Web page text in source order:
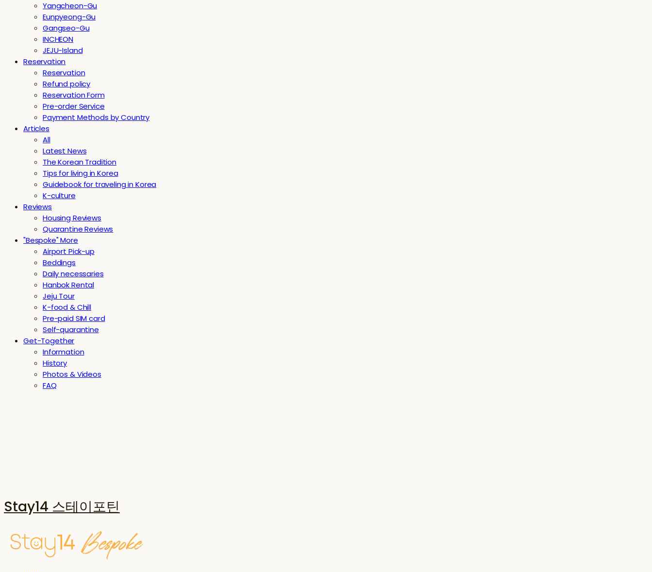
Yangcheon-Gu
Eunpyeong-Gu
Gangseo-Gu
INCHEON
JEJU-Island
Reservation
Reservation
Refund policy
Reservation Form
Pre-order Service
Payment Methods by Country
Articles
All
Latest News
The Korean Tradition
Tips for living in Korea
Guidebook for traveling in Korea
K-culture
Reviews
Housing Reviews
Quarantine Reviews
"Bespoke" More
Airport Pick-up
Beddings
Daily necessaries
Hanbok Rental
Jeju Tour
K-food & Chill
Pre-paid SIM card
Self-quarantine
Get-Together
Information
History
Photos & Videos
FAQ
Stay14 스테이포틴